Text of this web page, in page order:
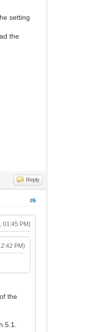
setting
the
Reply
#6
01:45 PM)
PM)
the
5.1.